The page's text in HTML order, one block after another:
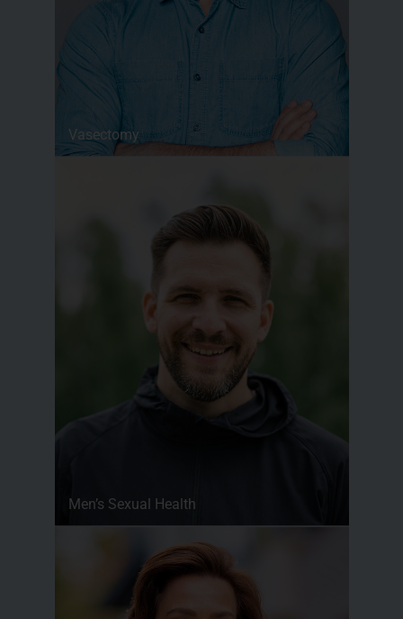
Vasectomy
Men’s Sexual Health